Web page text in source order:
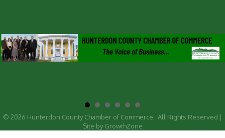
© 2026 Hunterdon County Chamber of Commerce. All Rights Reserved |
Site by GrowthZone